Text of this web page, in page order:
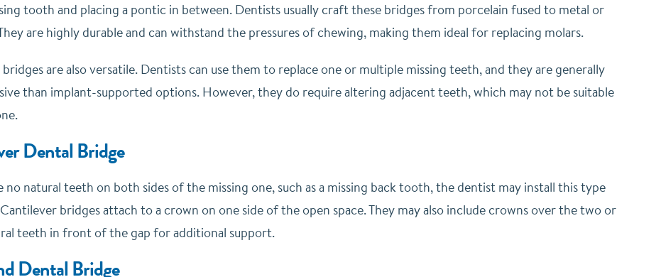
tooth and placing a pontic in between. Dentists usually craft these bridges from porcelain fused to metal or
are highly durable and can withstand the pressures of chewing, making them ideal for replacing molars.
are also versatile. Dentists can use them to replace one or multiple missing teeth, and they are generally
than implant-supported options. However, they do require altering adjacent teeth, which may not be suitable
Dental Bridge
no natural teeth on both sides of the missing one, such as a missing back tooth, the dentist may install this type
bridges attach to a crown on one side of the open space. They may also include crowns over the two or
teeth in front of the gap for additional support.
Dental Bridge